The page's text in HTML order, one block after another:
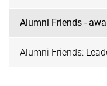
Alumni Friends -
Alumni Friends: